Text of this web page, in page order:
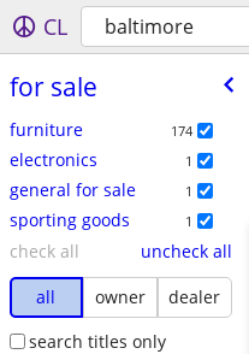
CL baltimore
for sale
furniture 174
electronics 1
general for sale 1
sporting goods 1
check all
uncheck all
all
owner
dealer
search titles only